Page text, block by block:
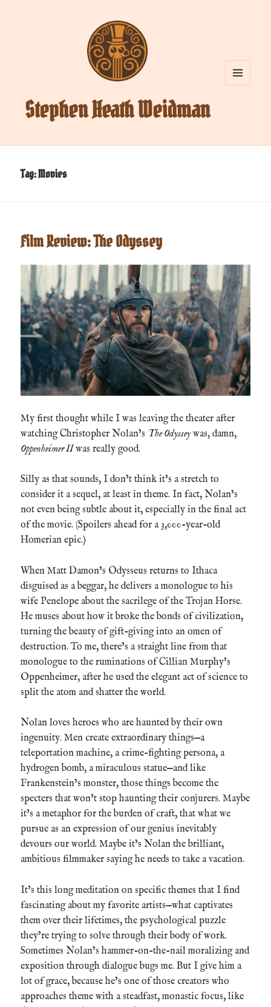
Stephen Heath Weidman
Tag:Movies
Film Review: The Odyssey
My first thought while I was leaving the theater after
watching Christopher Nolan’s The Odyssey was, damn,
Oppenheimer IIwas really good.
Silly as that sounds, I don’t think it’s a stretch to
consider it a sequel, at least in theme. In fact, Nolan’s
not even being subtle about it, especially in the final act
of the movie. (Spoilers ahead for a 3,000-year-old
Homerian epic.)
When Matt Damon’s Odysseus returns to Ithaca
disguised as a beggar, he delivers a monologue to his
wife Penelope about the sacrilege of the Trojan Horse.
He muses about how it broke the bonds of civilization,
turning the beauty of gift-giving into an omen of
destruction. To me, there’s a straight line from that
monologue to the ruminations of Cillian Murphy’s
Oppenheimer, after he used the elegant act of science to
split the atom and shatter the world.
Nolan loves heroes who are haunted by their own
ingenuity. Men create extraordinary things—a
teleportation machine, a crime-fighting persona, a
hydrogen bomb, a miraculous statue—and like
Frankenstein’s monster, those things become the
specters that won’t stop haunting their conjurers. Maybe
it’s a metaphor for the burden of craft, that what we
pursue as an expression of our genius inevitably
devours our world. Maybe it’s Nolan the brilliant,
ambitious filmmaker saying he needs to take a vacation.
It’s this long meditation on specific themes that I find
fascinating about my favorite artists—what captivates
them over their lifetimes, the psychological puzzle
they’re trying to solve through their body of work.
Sometimes Nolan’s hammer-on-the-nail moralizing and
exposition through dialogue bugs me. But I give him a
lot of grace, because he’s one of those creators who
approaches theme with a steadfast, monastic focus, like